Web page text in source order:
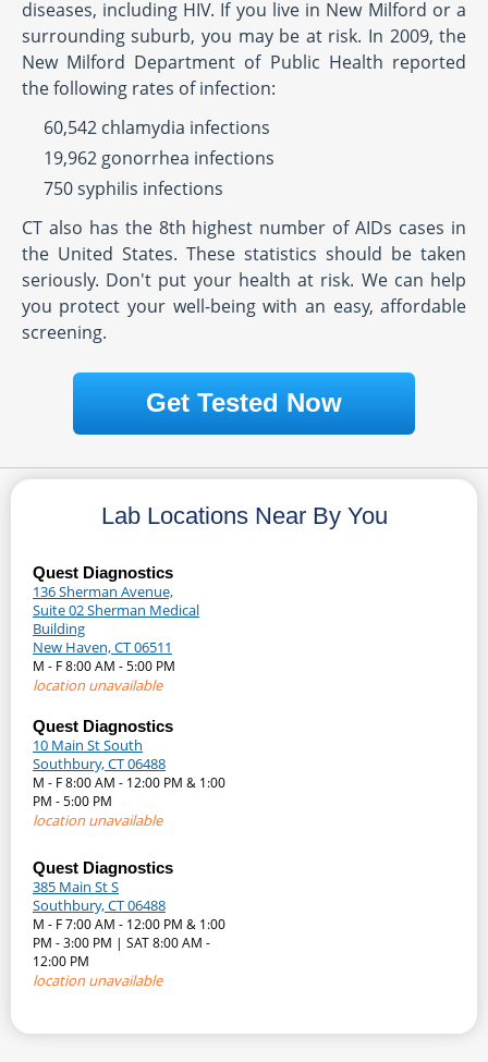
diseases, including HIV. If you live in New Milford or a
surrounding suburb, you may be at risk. In 2009, the
New Milford Department of Public Health reported
the following rates of infection:
60,542 chlamydia infections
19,962 gonorrhea infections
750 syphilis infections
CT also has the 8th highest number of AIDs cases in
the United States. These statistics should be taken
seriously. Don't put your health at risk. We can help
you protect your well-being with an easy, affordable
screening.
Get Tested Now
Lab Locations Near By You
Quest Diagnostics
136 Sherman Avenue,
Suite 02 Sherman Medical
Building
New Haven, CT 06511
M - F 8:00 AM - 5:00 PM
location unavailable
Quest Diagnostics
10 Main St South
Southbury, CT 06488
M - F 8:00 AM - 12:00 PM & 1:00
PM - 5:00 PM
location unavailable
Quest Diagnostics
385 Main St S
Southbury, CT 06488
M - F 7:00 AM - 12:00 PM & 1:00
PM - 3:00 PM | SAT 8:00 AM -
12:00 PM
location unavailable